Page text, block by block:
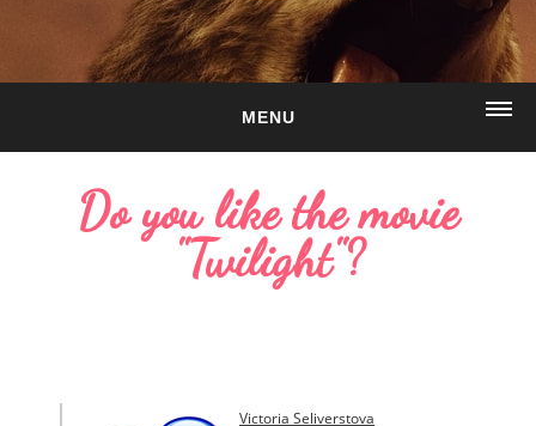
MENU
ABOUTDo you like the movie
"Twilight"?
Victoria Seliverstova